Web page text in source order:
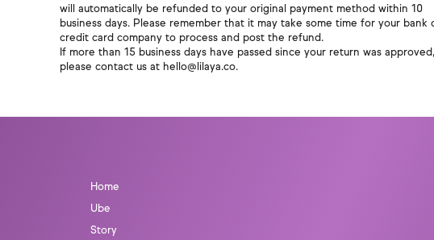
will automatically be refunded to your original payment method within 10
business days. Please remember that it may take some time for your bank
credit card company to process and post the refund.
If more than 15 business days have passed since your return was approved,
please contact us at hello@lilaya.co.
Home
Ube
Story